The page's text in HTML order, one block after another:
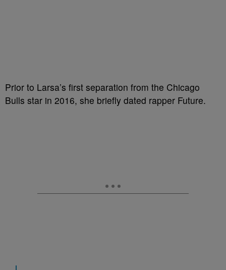
Prior to Larsa’s first separation from the Chicago
Bulls star in 2016, she briefly dated rapper Future.